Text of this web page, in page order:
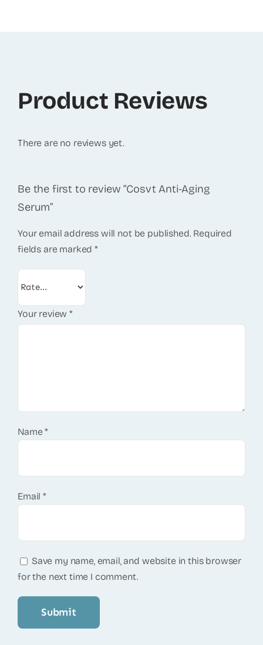
Product Reviews
There are no reviews yet.
Be the first to review “Cosvt Anti-Aging
Serum”
Your email address will not be published. Required
fields are marked*
Your review*
Name*
Email*
Save my name, email, and website in this browser
for the next time I comment.